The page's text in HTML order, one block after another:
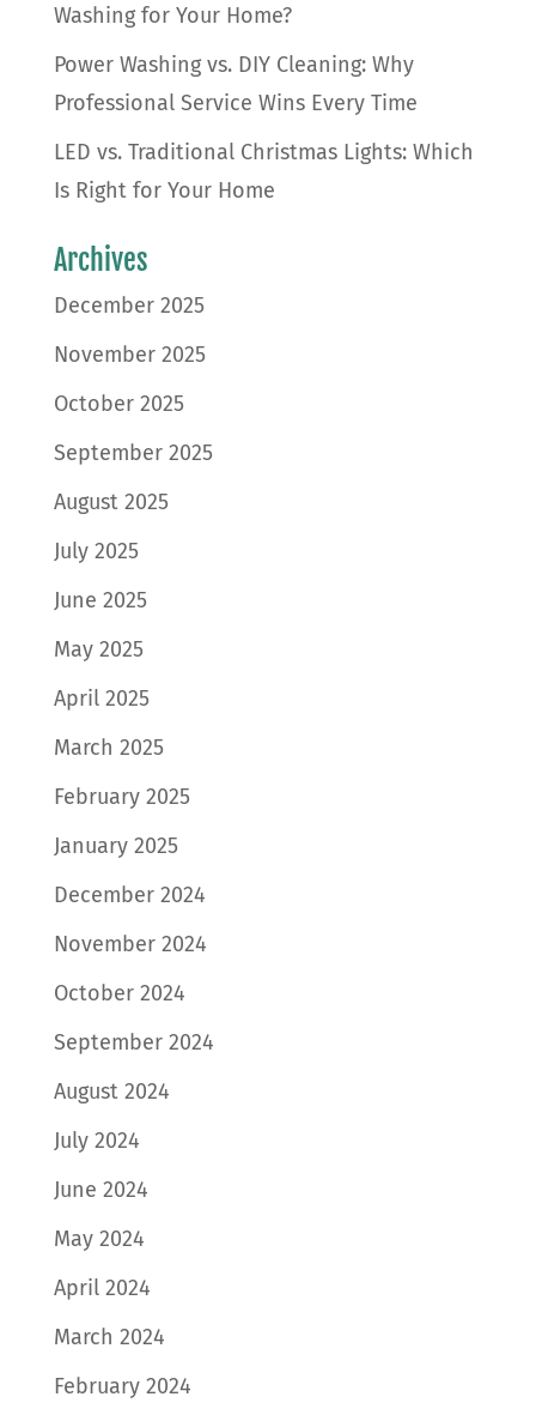
Washing for Your Home?
Power Washing vs. DIY Cleaning: Why
Professional Service Wins Every Time
LED vs. Traditional Christmas Lights: Which
Is Right for Your Home
Archives
December 2025
November 2025
October 2025
September 2025
August 2025
July 2025
June 2025
May 2025
April 2025
March 2025
February 2025
January 2025
December 2024
November 2024
October 2024
September 2024
August 2024
July 2024
June 2024
May 2024
April 2024
March 2024
February 2024